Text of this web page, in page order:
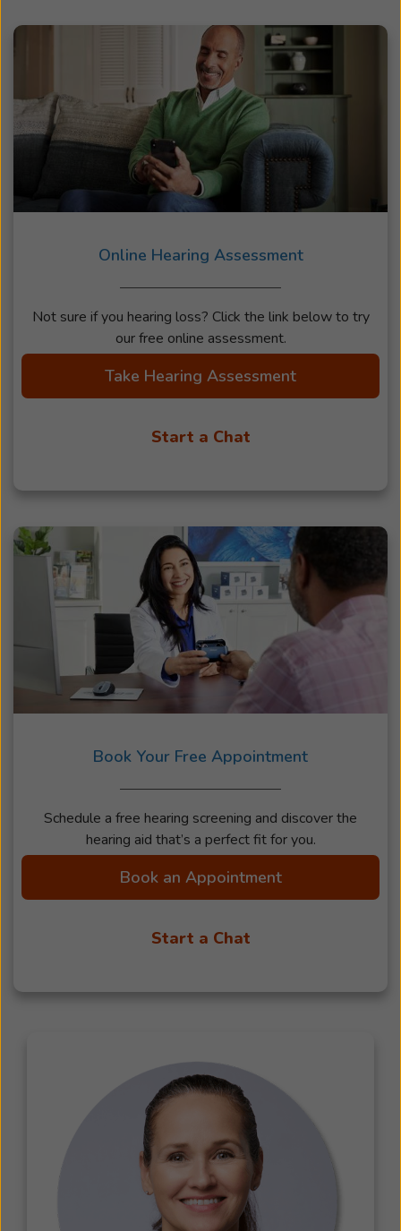
Online Hearing Assessment
Not sure if you hearing loss? Click the link below to try
our free online assessment.
Take Hearing Assessment
Start a Chat
Book Your Free Appointment
Schedule a free hearing screening and discover the
hearing aid that’s a perfect fit for you.
Book an Appointment
Start a Chat